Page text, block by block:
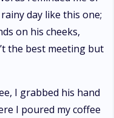
day like this one;
on his cheeks,
the best meeting but
I grabbed his hand
I poured my coffee